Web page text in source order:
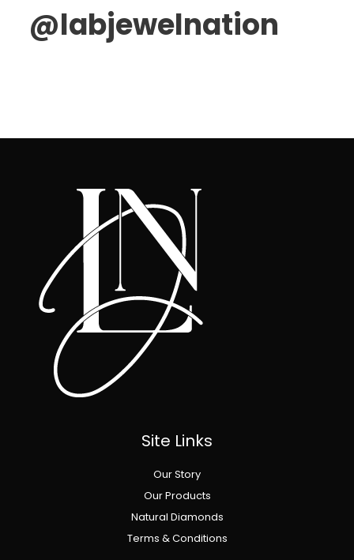
@labjewelnation
Site Links
Our Story
Our Products
Natural Diamonds
Terms & Conditions